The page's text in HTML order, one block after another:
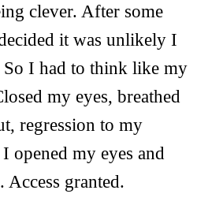
clever. After some
it was unlikely I
I had to think like my
my eyes, breathed
regression to my
I opened my eyes and
Access granted.